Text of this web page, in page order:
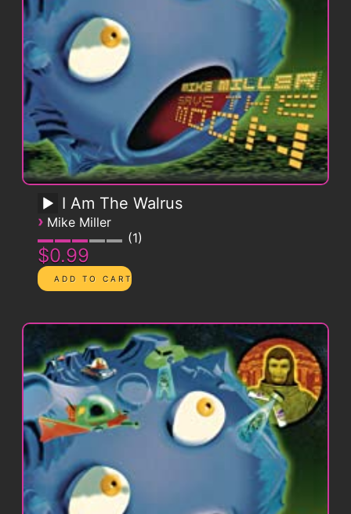
I Am The Walrus
› Mike Miller
1
$0.99